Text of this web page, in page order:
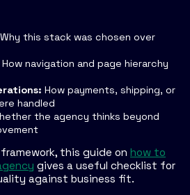
Why this stack was chosen over
How navigation and page hierarchy
How payments, shipping, or
handled
the agency thinks beyond
this guide on how to
gives a useful checklist for
against business fit.